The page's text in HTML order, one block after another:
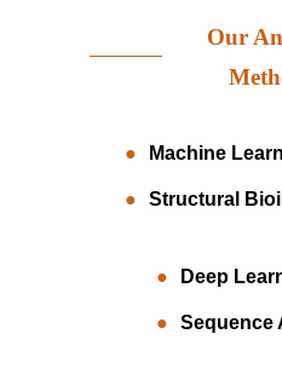
Our
Machine
Structural
Deep
Sequence